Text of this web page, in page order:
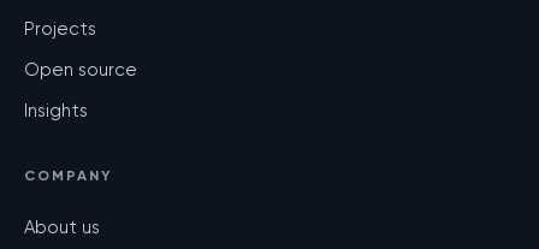
Projects
Open source
Insights
COMPANY
About us